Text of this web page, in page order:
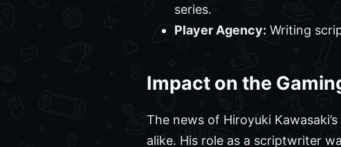
series.
Player Agency: Writing
Impact on the
The news of Hiroyuki
alike. His role as a scriptwriter